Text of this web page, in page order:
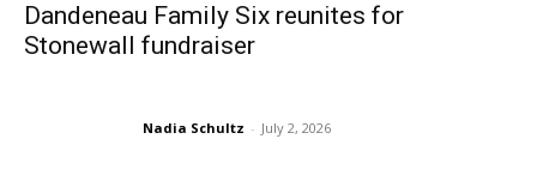
Dandeneau Family Six reunites for
Stonewall fundraiser
Nadia Schultz - July 2, 2026